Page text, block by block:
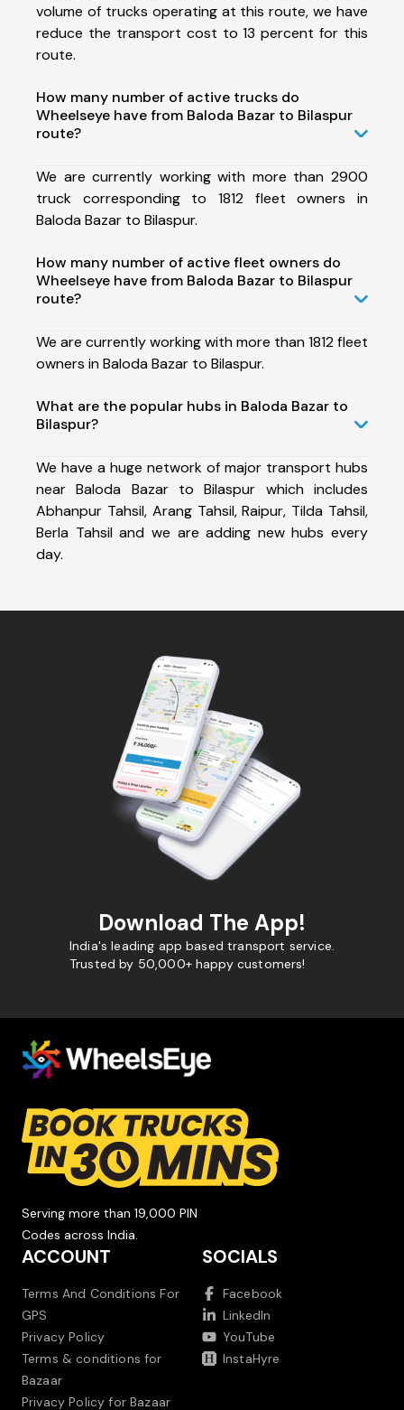
volume of trucks operating at this route, we have
reduce the transport cost to 13 percent for this
route.
How many number of active trucks do
Wheelseye have from Baloda Bazar to Bilaspur
route?
We are currently working with more than 2900
truck corresponding to 1812 fleet owners in
Baloda Bazar to Bilaspur.
How many number of active fleet owners do
Wheelseye have from Baloda Bazar to Bilaspur
route?
We are currently working with more than 1812 fleet
owners in Baloda Bazar to Bilaspur.
What are the popular hubs in Baloda Bazar to
Bilaspur?
We have a huge network of major transport hubs
near Baloda Bazar to Bilaspur which includes
Abhanpur Tahsil, Arang Tahsil, Raipur, Tilda Tahsil,
Berla Tahsil and we are adding new hubs every
day.
Download The App!
India's leading app based transport service.
Trusted by 50,000+ happy customers!
Serving more than 19,000 PIN
Codes across India.
ACCOUNT
Terms And Conditions For
GPS
Privacy Policy
Terms & conditions for
Bazaar
Privacy Policy for Bazaar
SOCIALS
Facebook
LinkedIn
YouTube
InstaHyre